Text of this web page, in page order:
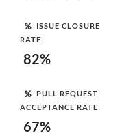
ISSUE CLOSURE
RATE
82%
PULL REQUEST
ACCEPTANCE RATE
67%